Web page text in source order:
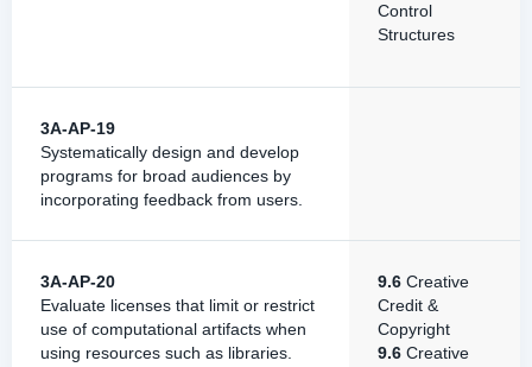
Control
Structures
3A-AP-19
Systematically design and develop
programs for broad audiences by
incorporating feedback from users.
3A-AP-20
Evaluate licenses that limit or restrict
use of computational artifacts when
using resources such as libraries.
9.6 Creative
Credit &
Copyright
9.6 Creative